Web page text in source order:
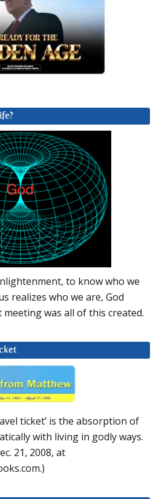
to know who we
realizes who we are, God
was all of this created.
ticket’ is the absorption of
with living in godly ways.
21, 2008, at